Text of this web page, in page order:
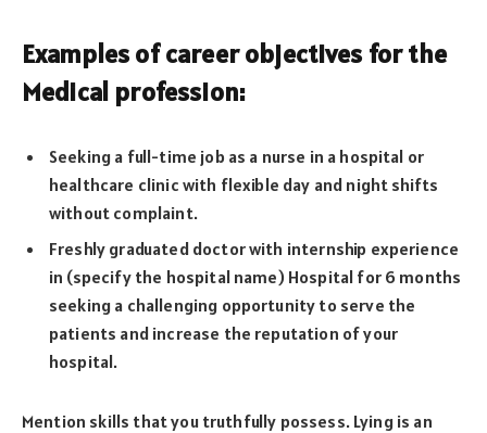
Examples of career objectives for the
Medical profession:
Seeking a full-time job as a nurse in a hospital or
healthcare clinic with flexible day and night shifts
without complaint.
Freshly graduated doctor with internship experience
in (specify the hospital name) Hospital for 6 months
seeking a challenging opportunity to serve the
patients and increase the reputation of your
hospital.
Mention skills that you truthfully possess. Lying is an